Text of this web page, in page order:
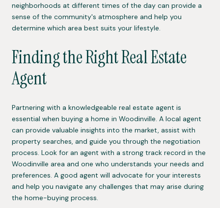
neighborhoods at different times of the day can provide a
sense of the community's atmosphere and help you
determine which area best suits your lifestyle.
Finding the Right Real Estate
Agent
Partnering with a knowledgeable real estate agent is
essential when buying a home in Woodinville. A local agent
can provide valuable insights into the market, assist with
property searches, and guide you through the negotiation
process. Look for an agent with a strong track record in the
Woodinville area and one who understands your needs and
preferences. A good agent will advocate for your interests
and help you navigate any challenges that may arise during
the home-buying process.